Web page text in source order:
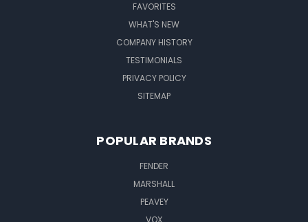
FAVORITES
WHAT'S NEW
COMPANY HISTORY
TESTIMONIALS
PRIVACY POLICY
SITEMAP
POPULAR BRANDS
FENDER
MARSHALL
PEAVEY
VOX